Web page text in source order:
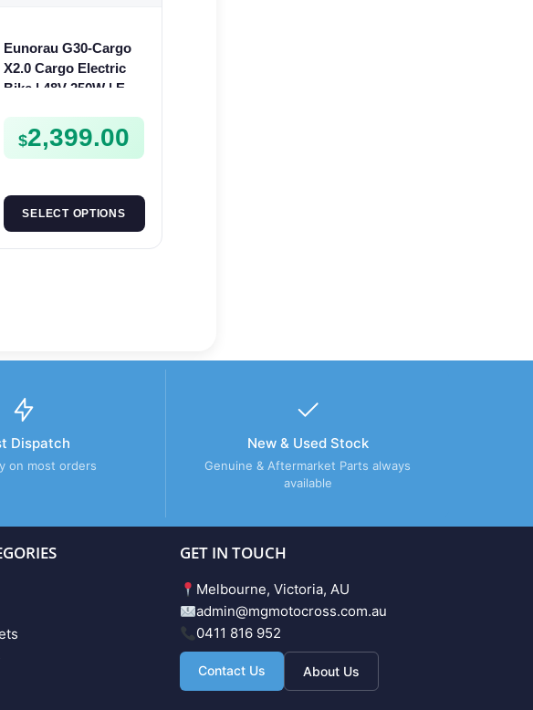
Eunorau G30-Cargo
X2.0 Cargo Electric
Bike | 48V 250W | E-
$2,399.00
SELECT OPTIONS
Dispatch
on most orders
New & Used Stock
Genuine & Aftermarket Parts always
available
GET IN TOUCH
Melbourne, Victoria, AU
admin@mgmotocross.com.au
0411 816 952
Contact Us About Us